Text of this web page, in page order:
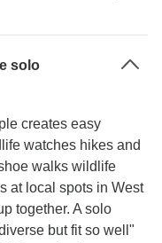
solo
creates easy
watches hikes and
walks wildlife
at local spots in West
together. A solo
but fit so well"